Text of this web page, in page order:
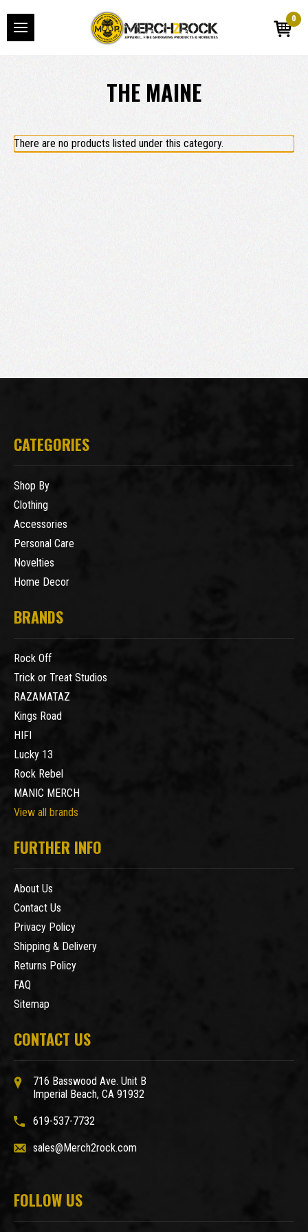
0
THE MAINE
There are no products listed under this category.
CATEGORIES
Shop By
Clothing
Accessories
Personal Care
Novelties
Home Decor
BRANDS
Rock Off
Trick or Treat Studios
RAZAMATAZ
Kings Road
HIFI
Lucky 13
Rock Rebel
MANIC MERCH
View all brands
FURTHER INFO
About Us
Contact Us
Privacy Policy
Shipping & Delivery
Returns Policy
FAQ
Sitemap
CONTACT US
716 Basswood Ave. Unit B
Imperial Beach, CA 91932
619-537-7732
sales@Merch2rock.com
FOLLOW US